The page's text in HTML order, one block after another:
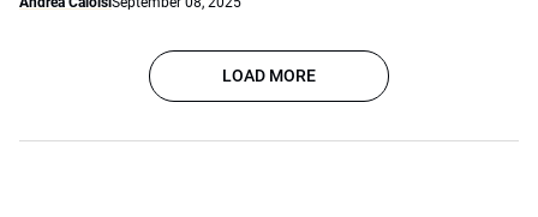
LOAD MORE